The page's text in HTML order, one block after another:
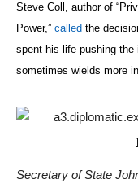
Steve Coll, author of
Power,” called the
spent his life pushing
sometimes wields more
Secretary of State